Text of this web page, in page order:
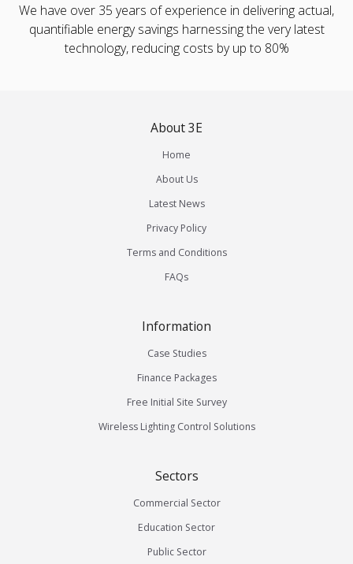
We have over 35 years of experience in delivering actual,
quantifiable energy savings harnessing the very latest
technology, reducing costs by up to 80%
About 3E
Home
About Us
Latest News
Privacy Policy
Terms and Conditions
FAQs
Information
Case Studies
Finance Packages
Free Initial Site Survey
Wireless Lighting Control Solutions
Sectors
Commercial Sector
Education Sector
Public Sector